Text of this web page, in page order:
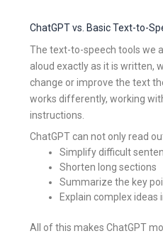
ChatGPT vs. Basic Text-to-
The text-to-speech tools we
aloud exactly as it is written,
change or improve the text
works differently, working
instructions.
ChatGPT can not only read
Simplify difficult
Shorten long sections
Summarize the key
Explain complex ideas
All of this makes ChatGPT